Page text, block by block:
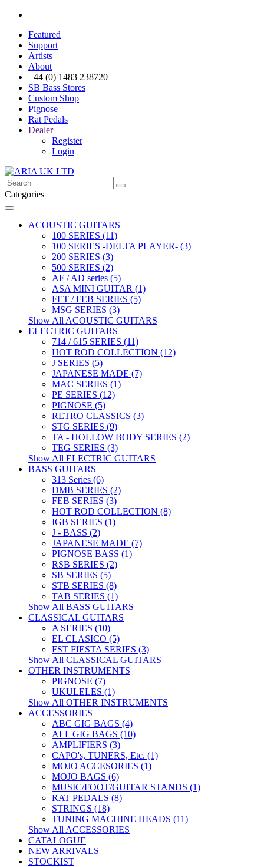
Featured
Support
Artists
About
+44 (0) 1483 238720
SB Bass Stores
Custom Shop
Pignose
Rat Pedals
Dealer
Register
Login
Categories
ACOUSTIC GUITARS
100 SERIES (11)
100 SERIES -DELTA PLAYER- (3)
200 SERIES (3)
500 SERIES (2)
AF / AD series (5)
ASA MINI GUITAR (1)
FET / FEB SERIES (5)
MSG SERIES (3)
Show All ACOUSTIC GUITARS
ELECTRIC GUITARS
714 / 615 SERIES (11)
HOT ROD COLLECTION (12)
J SERIES (5)
JAPANESE MADE (7)
MAC SERIES (1)
PE SERIES (12)
PIGNOSE (5)
RETRO CLASSICS (3)
STG SERIES (9)
TA - HOLLOW BODY SERIES (2)
TEG SERIES (3)
Show All ELECTRIC GUITARS
BASS GUITARS
313 Series (6)
DMB SERIES (2)
FEB SERIES (3)
HOT ROD COLLECTION (8)
IGB SERIES (1)
J - BASS (2)
JAPANESE MADE (7)
PIGNOSE BASS (1)
RSB SERIES (2)
SB SERIES (5)
STB SERIES (8)
TAB SERIES (1)
Show All BASS GUITARS
CLASSICAL GUITARS
A SERIES (10)
EL CLASICO (5)
FST FIESTA SERIES (3)
Show All CLASSICAL GUITARS
OTHER INSTRUMENTS
PIGNOSE (7)
UKULELES (1)
Show All OTHER INSTRUMENTS
ACCESSORIES
ABC GIG BAGS (4)
ALL GIG BAGS (10)
AMPLIFIERS (3)
CAPO's, TUNERS, Etc. (1)
MOJO ACCESORIES (1)
MOJO BAGS (6)
MUSIC/FOOT/GUITAR STANDS (1)
RAT PEDALS (8)
STRINGS (18)
TUNING MACHINE HEADS (11)
Show All ACCESSORIES
CATALOGUE
NEW ARRIVALS
STOCKIST